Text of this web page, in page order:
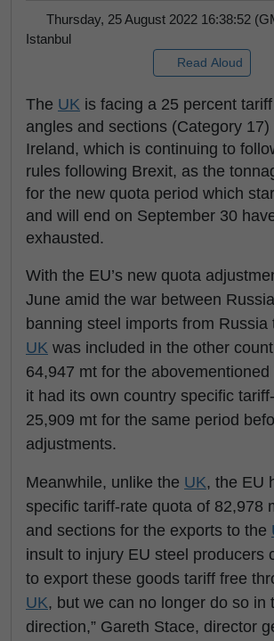
Thursday, 25 August 2022 16:38:52
Istanbul
Read Aloud
The UK is facing a 25 percent
angles and sections (Category 17)
Ireland, which is continuing to
rules following Brexit, as the
for the new quota period which
and will end on September 30
exhausted.
With the EU’s new quota
June amid the war between
banning steel imports from Russia
UK was included in the other
64,947 mt for the
it had its own country specific
25,909 mt for the same period
adjustments.
Meanwhile, unlike the UK, the EU
specific tariff-rate quota of 82,978
and sections for the exports to the
insult to injury EU steel producers
to export these goods tariff free
UK, but we can no longer do so in
direction,” Gareth Stace, director